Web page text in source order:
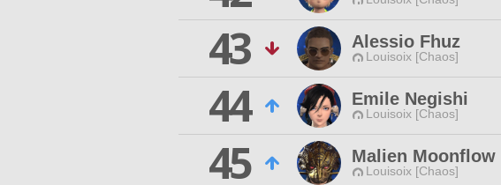
43
Alessio Fhuz
Louisoix [Chaos]
44
Emile Negishi
Louisoix [Chaos]
45
Malien Moonflow
Louisoix [Chaos]